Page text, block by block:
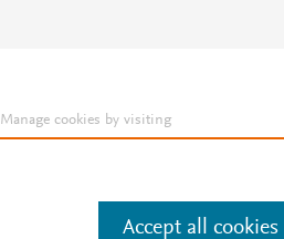
Manage cookies by visiting
Accept all cookies